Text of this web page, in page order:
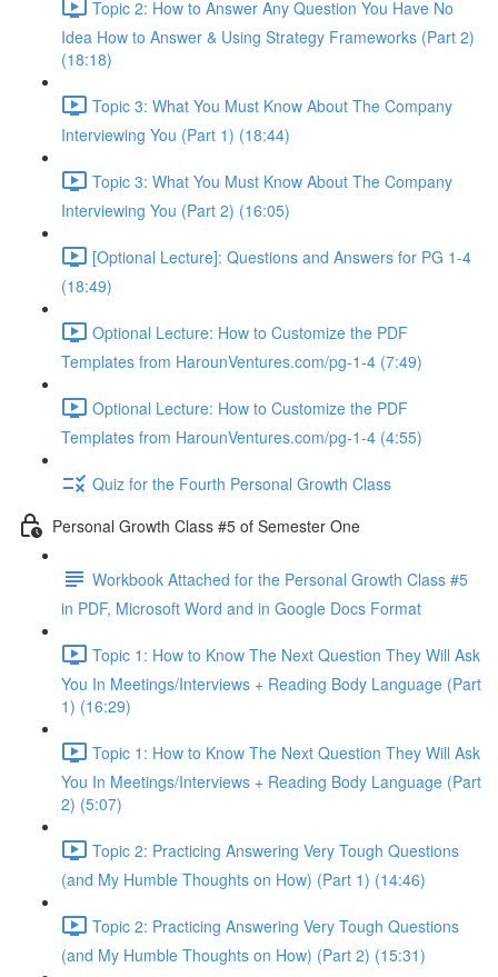
Topic 2: How to Answer Any Question You Have No
Idea How to Answer & Using Strategy Frameworks (Part 2)
(18:18)
Topic 3: What You Must Know About The Company
Interviewing You (Part 1) (18:44)
Topic 3: What You Must Know About The Company
Interviewing You (Part 2) (16:05)
[Optional Lecture]: Questions and Answers for PG 1-4
(18:49)
Optional Lecture: How to Customize the PDF
Templates from HarounVentures.com/pg-1-4 (7:49)
Optional Lecture: How to Customize the PDF
Templates from HarounVentures.com/pg-1-4 (4:55)
Quiz for the Fourth Personal Growth Class
Personal Growth Class #5 of Semester One
Workbook Attached for the Personal Growth Class #5
in PDF, Microsoft Word and in Google Docs Format
Topic 1: How to Know The Next Question They Will Ask
You In Meetings/Interviews + Reading Body Language (Part
1) (16:29)
Topic 1: How to Know The Next Question They Will Ask
You In Meetings/Interviews + Reading Body Language (Part
2) (5:07)
Topic 2: Practicing Answering Very Tough Questions
(and My Humble Thoughts on How) (Part 1) (14:46)
Topic 2: Practicing Answering Very Tough Questions
(and My Humble Thoughts on How) (Part 2) (15:31)